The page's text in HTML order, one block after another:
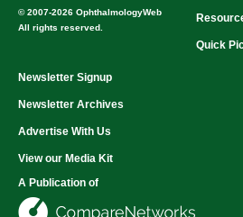
© 2007-2026 OphthalmologyWeb
All rights reserved.
Quick
Newsletter Signup
Newsletter Archives
Advertise With Us
View our Media Kit
A Publication of